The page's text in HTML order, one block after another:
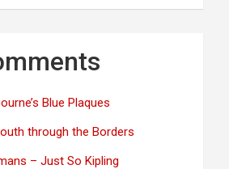
Blue Plaques
through the Borders
– Just So Kipling